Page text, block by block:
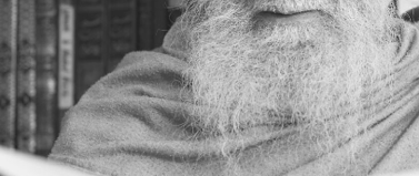
YOU ARE NOT POOR, YOU ARE RICH
THE HANDICAP THAT HELPED
HAVE NO REGRETS
THE MAKING AND BREAKING OF
HISTORY
LEAVING IT ALL BEHIND US